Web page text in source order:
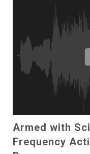
Armed with
Frequency